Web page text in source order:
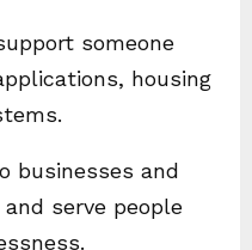
someone
housing
businesses and
serve people